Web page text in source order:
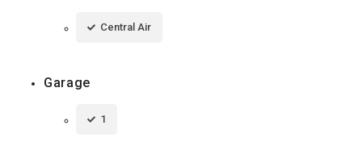
Central Air
Garage
1